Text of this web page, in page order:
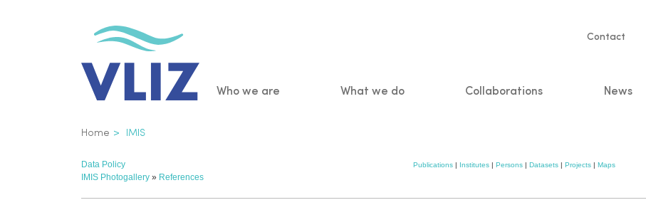
Service
Contact
Main
Who we are What we do Collaborations News
Breadcrumb
Home IMIS
Data Policy Publications | Institutes | Persons | Datasets | Projects | Maps
IMIS Photogallery » References